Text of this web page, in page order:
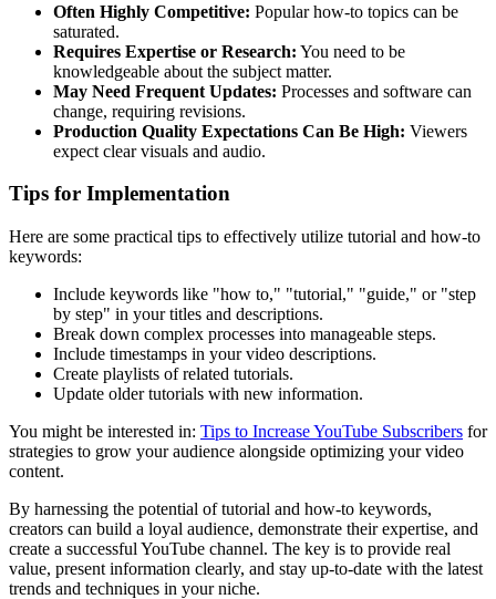
Often Highly Competitive: Popular how-to topics can be
saturated.
Requires Expertise or Research: You need to be
knowledgeable about the subject matter.
May Need Frequent Updates: Processes and software can
change, requiring revisions.
Production Quality Expectations Can Be High: Viewers
expect clear visuals and audio.
Tips for Implementation
Here are some practical tips to effectively utilize tutorial and how-to
keywords:
Include keywords like "how to," "tutorial," "guide," or "step
by step" in your titles and descriptions.
Break down complex processes into manageable steps.
Include timestamps in your video descriptions.
Create playlists of related tutorials.
Update older tutorials with new information.
You might be interested in: Tips to Increase YouTube Subscribers for
strategies to grow your audience alongside optimizing your video
content.
By harnessing the potential of tutorial and how-to keywords,
creators can build a loyal audience, demonstrate their expertise, and
create a successful YouTube channel. The key is to provide real
value, present information clearly, and stay up-to-date with the latest
trends and techniques in your niche.